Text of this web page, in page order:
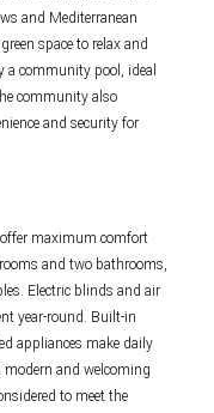
and Mediterranean
space to relax and
a community pool, ideal
community also
and security for
maximum comfort
and two bathrooms,
Electric blinds and air
year-round. Built-in
appliances make daily
modern and welcoming
to meet the